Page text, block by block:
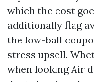
which the cost
additionally flag
the low-ball
stress upsell.
when looking Air